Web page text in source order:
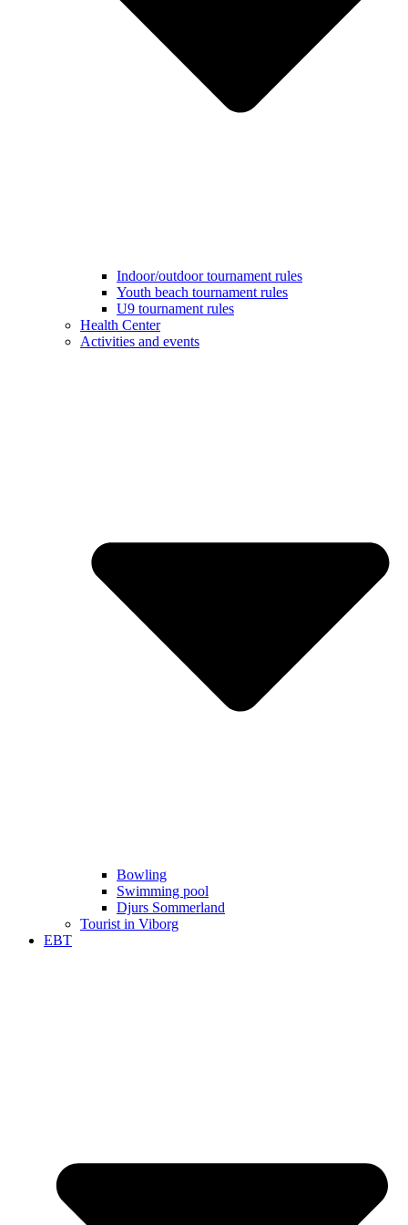
Indoor/outdoor tournament rules
Youth beach tournament rules
U9 tournament rules
Health Center
Activities and events
Bowling
Swimming pool
Djurs Sommerland
Tourist in Viborg
EBT